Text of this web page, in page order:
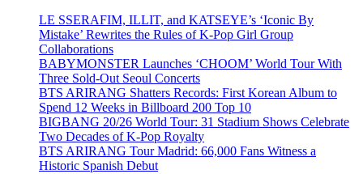
LE SSERAFIM, ILLIT, and KATSEYE’s ‘Iconic By
Mistake’ Rewrites the Rules of K-Pop Girl Group
Collaborations
BABYMONSTER Launches ‘CHOOM’ World Tour With
Three Sold-Out Seoul Concerts
BTS ARIRANG Shatters Records: First Korean Album to
Spend 12 Weeks in Billboard 200 Top 10
BIGBANG 20/26 World Tour: 31 Stadium Shows Celebrate
Two Decades of K-Pop Royalty
BTS ARIRANG Tour Madrid: 66,000 Fans Witness a
Historic Spanish Debut